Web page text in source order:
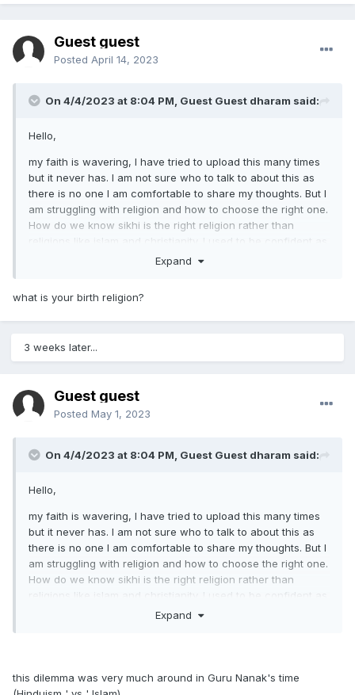
Guest guest
Posted April 14, 2023
On 4/4/2023 at 8:04 PM, Guest Guest dharam said:
Hello,
my faith is wavering, I have tried to upload this many times
but it never has. I am not sure who to talk to about this as
there is no one I am comfortable to share my thoughts. But I
am struggling with religion and how to choose the right one.
How do we know sikhi is the right religion rather than
religions like islam and christianity. I used to be confident as
a kid but as I grow up I am not as sure and lack faith. I
Expand
what is your birth religion?
3 weeks later...
Guest guest
Posted May 1, 2023
On 4/4/2023 at 8:04 PM, Guest Guest dharam said:
Hello,
my faith is wavering, I have tried to upload this many times
but it never has. I am not sure who to talk to about this as
there is no one I am comfortable to share my thoughts. But I
am struggling with religion and how to choose the right one.
How do we know sikhi is the right religion rather than
religions like islam and christianity. I used to be confident as
a kid but as I grow up I am not as sure and lack faith. I
Expand
this dilemma was very much around in Guru Nanak's time